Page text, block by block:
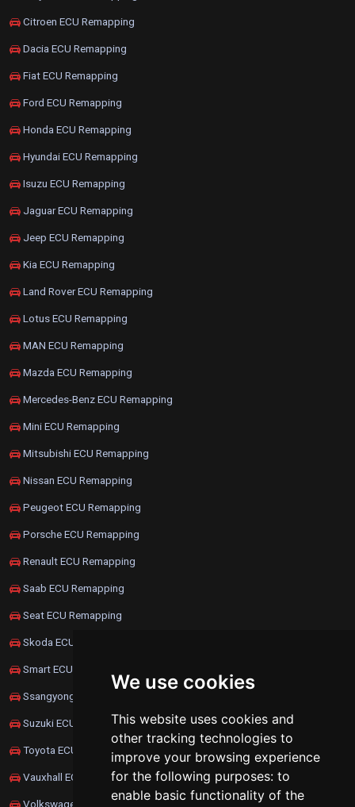
We use cookies
This website uses cookies and
other tracking technologies to
improve your browsing experience
for the following purposes: to
enable basic functionality of the
Citroen ECU Remapping
Dacia ECU Remapping
Fiat ECU Remapping
Ford ECU Remapping
Honda ECU Remapping
Hyundai ECU Remapping
Isuzu ECU Remapping
Jaguar ECU Remapping
Jeep ECU Remapping
Kia ECU Remapping
Land Rover ECU Remapping
Lotus ECU Remapping
MAN ECU Remapping
Mazda ECU Remapping
Mercedes-Benz ECU Remapping
Mini ECU Remapping
Mitsubishi ECU Remapping
Nissan ECU Remapping
Peugeot ECU Remapping
Porsche ECU Remapping
Renault ECU Remapping
Saab ECU Remapping
Seat ECU Remapping
Skoda ECU Remapping
Smart ECU Remapping
Ssangyong ECU Remapping
Suzuki ECU Remapping
Toyota ECU Remapping
Vauxhall ECU Remapping
Volkswagen ECU Remapping